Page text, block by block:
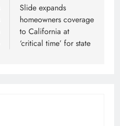
Slide expands
homeowners coverage
to California at
‘critical time’ for state